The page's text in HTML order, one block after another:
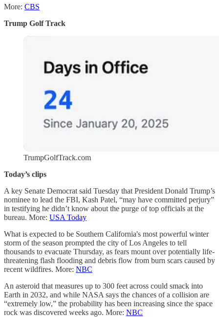
More: CBS
Trump Golf Track
TrumpGolfTrack.com
Today’s clips
A key Senate Democrat said Tuesday that President Donald Trump’s
nominee to lead the FBI, Kash Patel, “may have committed perjury”
in testifying he didn’t know about the purge of top officials at the
bureau. More: USA Today
What is expected to be Southern California's most powerful winter
storm of the season prompted the city of Los Angeles to tell
thousands to evacuate Thursday, as fears mount over potentially life-
threatening flash flooding and debris flow from burn scars caused by
recent wildfires. More: NBC
An asteroid that measures up to 300 feet across could smack into
Earth in 2032, and while NASA says the chances of a collision are
“extremely low,” the probability has been increasing since the space
rock was discovered weeks ago. More: NBC